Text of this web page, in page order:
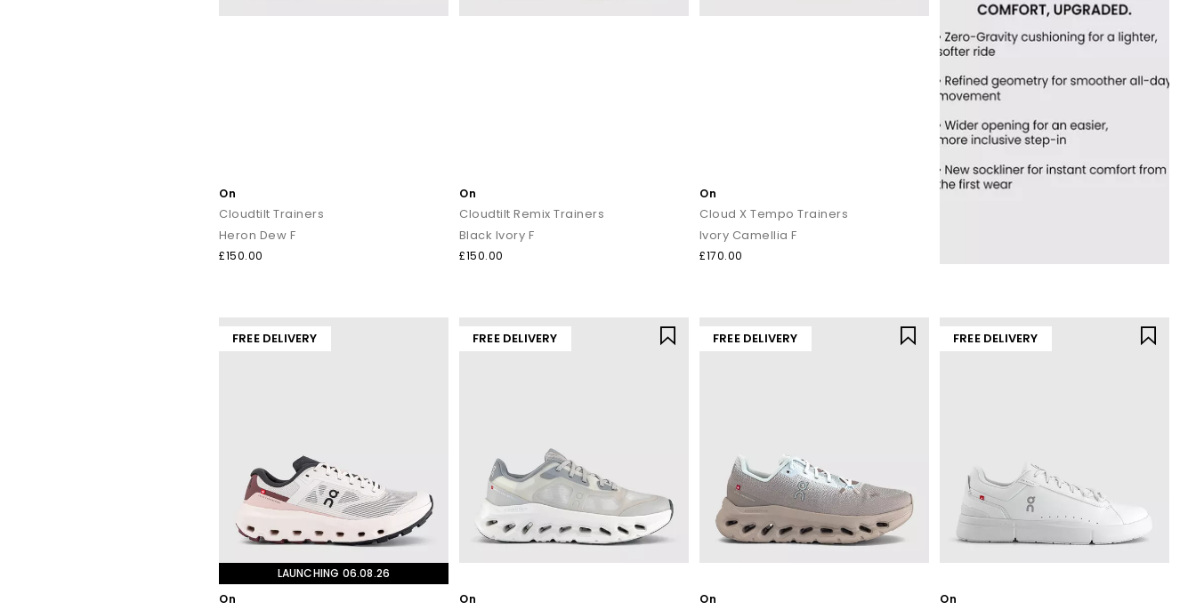
On
Cloudtilt Trainers
Heron Dew F
£150.00
On
Cloudtilt Remix Trainers
Black Ivory F
£150.00
On
Cloud X Tempo Trainers
Ivory Camellia F
£170.00
FREE DELIVERY
LAUNCHING 06.08.26
On
FREE DELIVERY
On
FREE DELIVERY
On
FREE DELIVERY
On